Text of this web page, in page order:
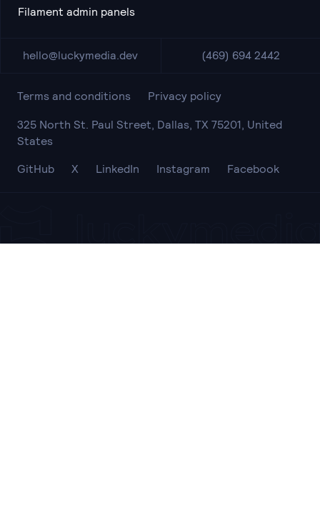
Filament admin panels
hello@luckymedia.dev (469) 694 2442
Terms and conditions
Privacy policy
325 North St. Paul Street, Dallas, TX 75201, United
States
GitHub
X LinkedIn Instagram Facebook